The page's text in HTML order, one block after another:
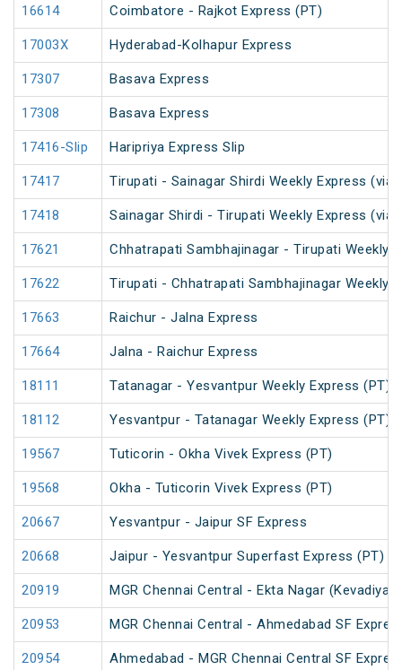
16614 Coimbatore - Rajkot Express (PT)
17003X Hyderabad-Kolhapur Express
17307 Basava Express
17308 Basava Express
17416-Slip Haripriya Express Slip
17417 Tirupati - Sainagar Shirdi Weekly Express (via
17418 Sainagar Shirdi - Tirupati Weekly Express (via
17621 Chhatrapati Sambhajinagar - Tirupati Weekly
17622 Tirupati - Chhatrapati Sambhajinagar Weekly
17663 Raichur - Jalna Express
17664 Jalna - Raichur Express
18111 Tatanagar - Yesvantpur Weekly Express (PT)
18112 Yesvantpur - Tatanagar Weekly Express (PT)
19567 Tuticorin - Okha Vivek Express (PT)
19568 Okha - Tuticorin Vivek Express (PT)
20667 Yesvantpur - Jaipur SF Express
20668 Jaipur - Yesvantpur Superfast Express (PT)
20919 MGR Chennai Central - Ekta Nagar (Kevadiya)
20953 MGR Chennai Central - Ahmedabad SF
20954 Ahmedabad - MGR Chennai Central SF